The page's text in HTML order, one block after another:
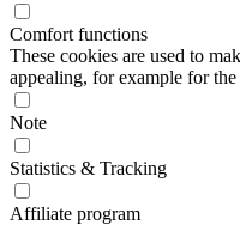
Comfort functions
These cookies are used to
appealing, for example for
Note
Statistics & Tracking
Affiliate program